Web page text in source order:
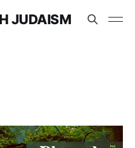
JUDAISM